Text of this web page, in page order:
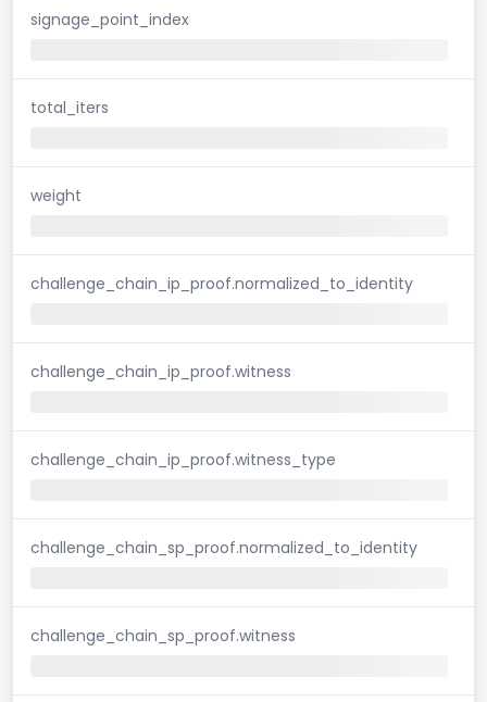
signage_point_index
total_iters
weight
challenge_chain_ip_proof.normalized_to_identity
challenge_chain_ip_proof.witness
challenge_chain_ip_proof.witness_type
challenge_chain_sp_proof.normalized_to_identity
challenge_chain_sp_proof.witness